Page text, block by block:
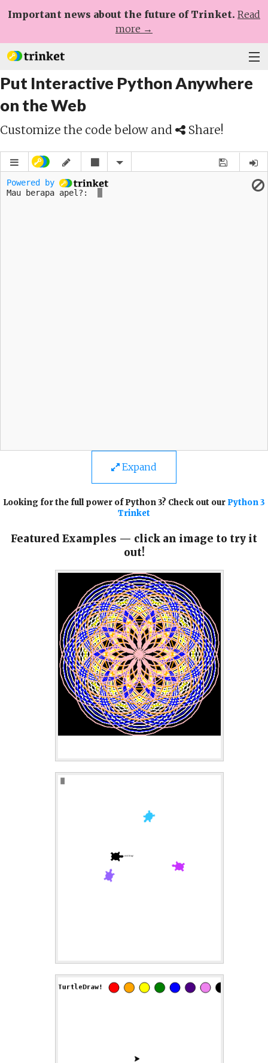
Important news about the future of Trinket. Read
more →
Plans
Learn
Help
Sign Up
Log In
Put Interactive Python Anywhere
on the Web
Customize the code below and Share!
Expand
Looking for the full power of Python 3? Check out our Python 3
Trinket
Featured Examples — click an image to try it
out!